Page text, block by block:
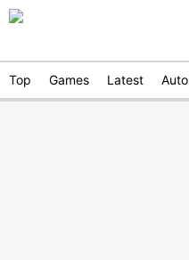
Top Games Latest Auto